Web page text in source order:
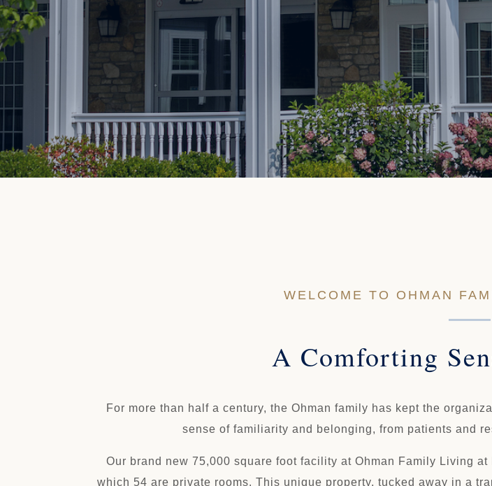
WELCOME TO OHMAN
A Comforting
For more than half a century, the Ohman family has kept the
sense of familiarity and belonging, from patients and
Our brand new 75,000 square foot facility at Ohman Family Living
which 54 are private rooms. This unique property, tucked away in a